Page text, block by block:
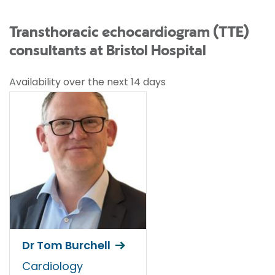
Transthoracic echocardiogram (TTE)
consultants at Bristol Hospital
Availability over the next 14 days
Dr Tom Burchell
Cardiology